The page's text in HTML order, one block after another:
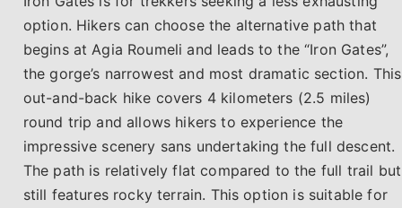
option. Hikers can choose the alternative path that
begins at Agia Roumeli and leads to the “Iron Gates”,
the gorge’s narrowest and most dramatic section. This
out-and-back hike covers 4 kilometers (2.5 miles)
round trip and allows hikers to experience the
impressive scenery sans undertaking the full descent.
The path is relatively flat compared to the full trail but
still features rocky terrain. This option is suitable for